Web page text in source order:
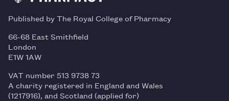
Published by The Royal College of Pharmacy
66-68 East Smithfield
London
E1W 1AW
VAT number 513 9738 73
A charity registered in England and Wales
(1217916), and Scotland (applied for)